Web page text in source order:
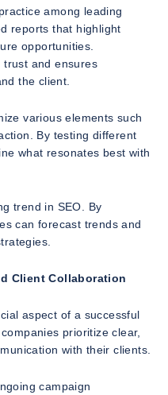
among leading
reports that highlight
opportunities.
trust and ensures
the client.
various elements such
By testing different
what resonates best with
trend in SEO. By
can forecast trends and
Client Collaboration
aspect of a successful
prioritize clear,
with their clients.
campaign